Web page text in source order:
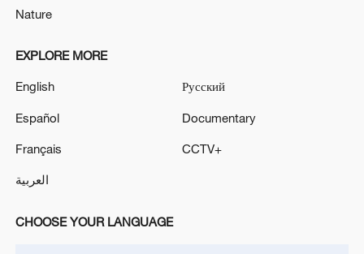
Oman finalized
04:34, 08-Aug-2026
RELATED STORIES
Nature
EXPLORE MORE
English
Español
Français
العربية
Русский
Documentary
CCTV+
CHOOSE YOUR LANGUAGE